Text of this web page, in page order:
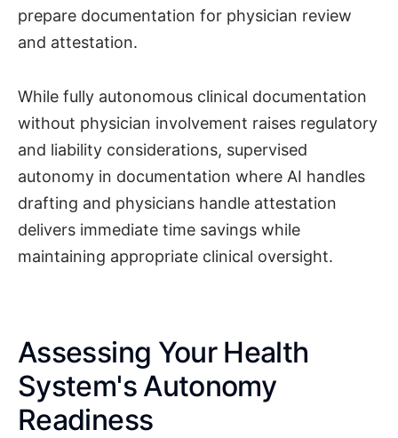
prepare documentation for physician review
and attestation.
While fully autonomous clinical documentation
without physician involvement raises regulatory
and liability considerations, supervised
autonomy in documentation where AI handles
drafting and physicians handle attestation
delivers immediate time savings while
maintaining appropriate clinical oversight.
Assessing Your Health
System's Autonomy
Readiness